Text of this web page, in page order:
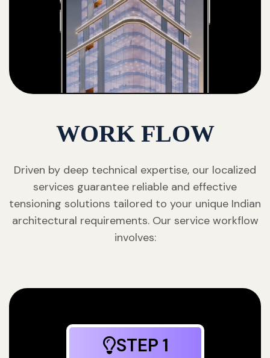
WORK FLOW
Driven by deep technical expertise, our localized
services guarantee reliable and effective
tensioning solutions tailored to your unique Indian
architectural requirements. Our service workflow
involves:
STEP 1